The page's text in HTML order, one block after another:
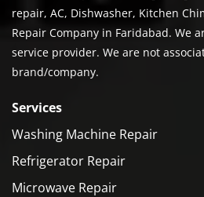
repair, AC, Dishwasher, Kitchen
Repair Company in Faridabad. We
service provider. We are not
brand/company.
Services
Washing Machine Repair
Refrigerator Repair
Microwave Repair